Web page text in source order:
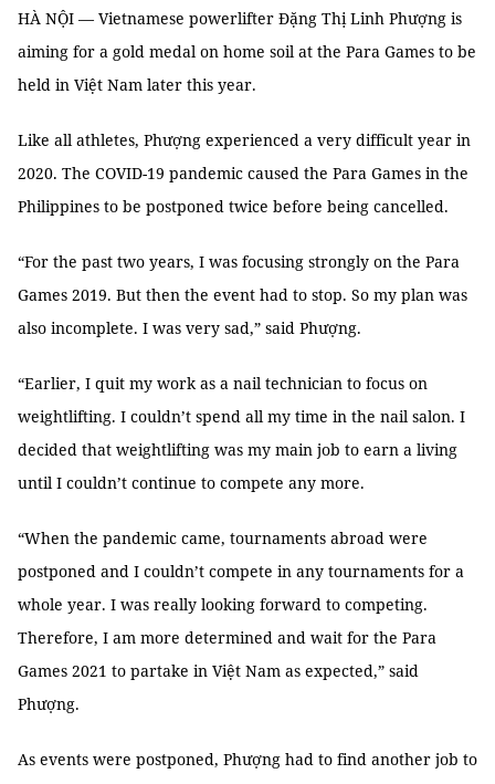
HÀ NỘI — Vietnamese powerlifter Đặng Thị Linh Phượng is
aiming for a gold medal on home soil at the Para Games to be
held in Việt Nam later this year.
Like all athletes, Phượng experienced a very difficult year in
2020. The COVID-19 pandemic caused the Para Games in the
Philippines to be postponed twice before being cancelled.
“For the past two years, I was focusing strongly on the Para
Games 2019. But then the event had to stop. So my plan was
also incomplete. I was very sad,” said Phượng.
“Earlier, I quit my work as a nail technician to focus on
weightlifting. I couldn’t spend all my time in the nail salon. I
decided that weightlifting was my main job to earn a living
until I couldn’t continue to compete any more.
“When the pandemic came, tournaments abroad were
postponed and I couldn’t compete in any tournaments for a
whole year. I was really looking forward to competing.
Therefore, I am more determined and wait for the Para
Games 2021 to partake in Việt Nam as expected,” said
Phượng.
As events were postponed, Phượng had to find another job to